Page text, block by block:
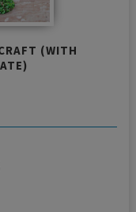
(WITH